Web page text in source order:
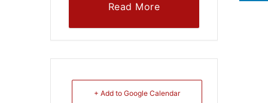
Read More
+ Add to Google Calendar